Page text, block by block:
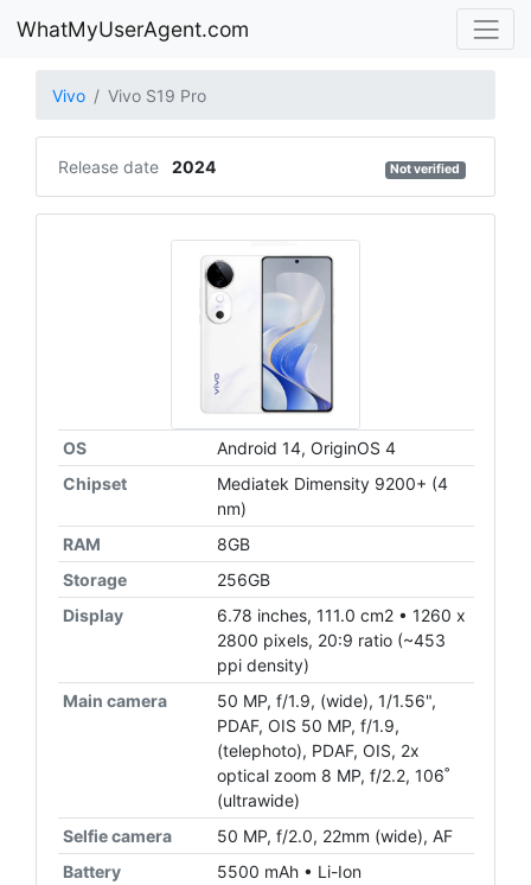
WhatMyUserAgent.com
Vivo Vivo S19 Pro
Release date 2024 Not verified
OS
Android 14, OriginOS 4
Chipset
Mediatek Dimensity 9200+ (4
nm)
RAM
8GB
Storage
256GB
Display
6.78 inches, 111.0 cm2 • 1260 x
2800 pixels, 20:9 ratio (~453
ppi density)
Main camera
50 MP, f/1.9, (wide), 1/1.56",
PDAF, OIS 50 MP, f/1.9,
(telephoto), PDAF, OIS, 2x
optical zoom 8 MP, f/2.2, 106˚
(ultrawide)
Selfie camera
50 MP, f/2.0, 22mm (wide), AF
Battery
5500 mAh • Li-Ion